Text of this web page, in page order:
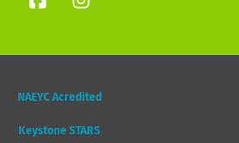
NAEYC Acredited
Keystone STARS